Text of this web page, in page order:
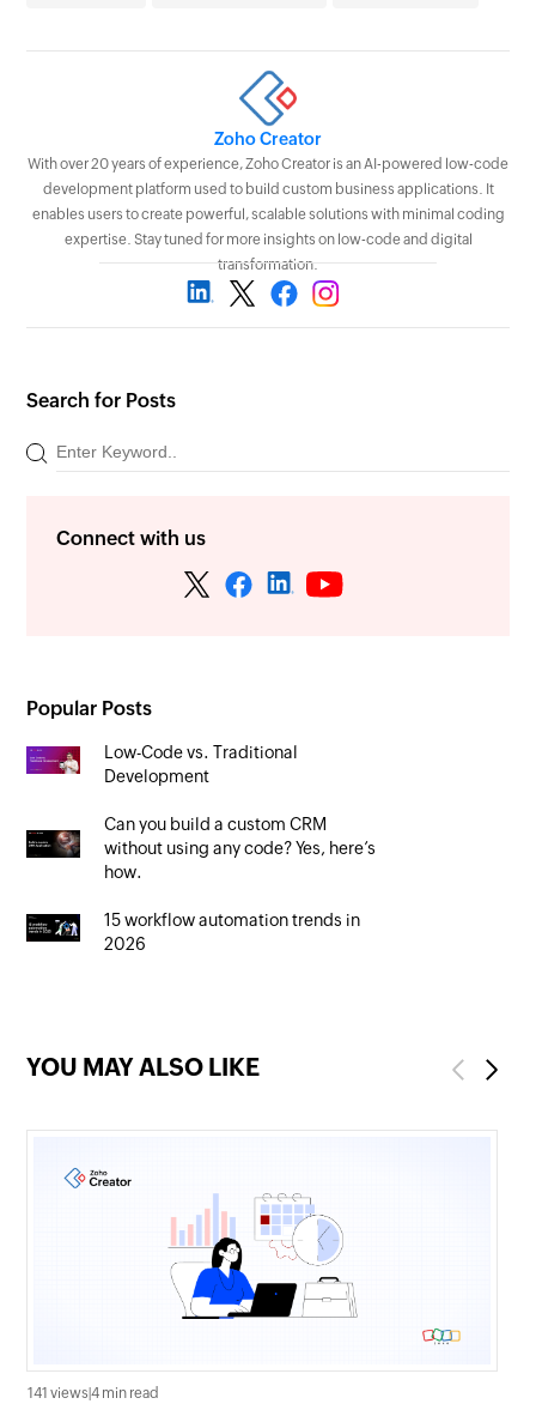
Zoho Creator
With over 20 years of experience, Zoho Creator is an AI-powered low-code
development platform used to build custom business applications. It
enables users to create powerful, scalable solutions with minimal coding
expertise. Stay tuned for more insights on low-code and digital
transformation.
Search for Posts
Connect with us
Popular Posts
Low-Code vs. Traditional
Development
Can you build a custom CRM
without using any code? Yes, here’s
how.
15 workflow automation trends in
2026
YOU MAY ALSO LIKE Previous
141 views |4 min read
Next